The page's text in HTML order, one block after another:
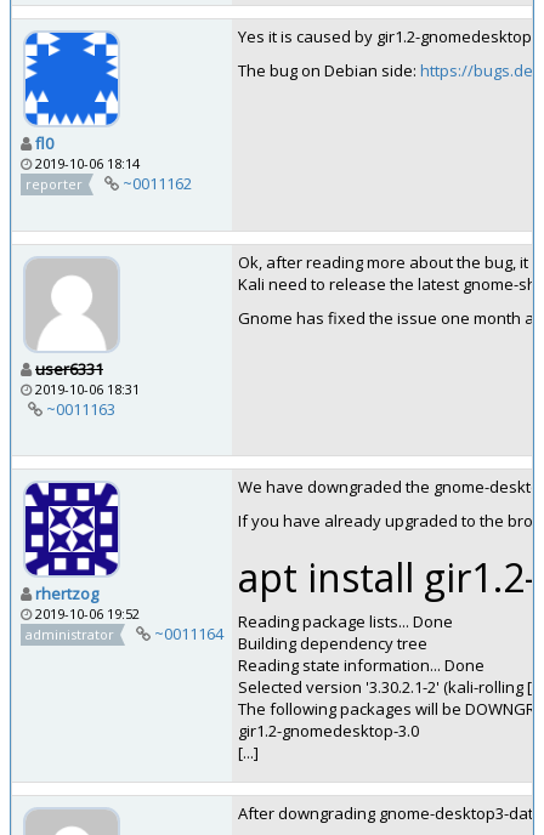
fl0
2019-10-06 18:14
reporter
~0011162
Yes it is caused by gir1.2-gnomedesktop-
The bug on Debian side: https://
user6331
2019-10-06 18:31
~0011163
Ok, after reading more about the bug, it
Kali need to release the latest gnome-
Gnome has fixed the issue one month
rhertzog
2019-10-06 19:52
administrator
~0011164
We have downgraded the gnome-
If you have already upgraded to the
apt install
Reading package lists... Done
Building dependency tree
Reading state information... Done
Selected version '3.30.2.1-2' (kali-rolling
The following packages will be
gir1.2-gnomedesktop-3.0
[...]
After downgrading gnome-desktop3-